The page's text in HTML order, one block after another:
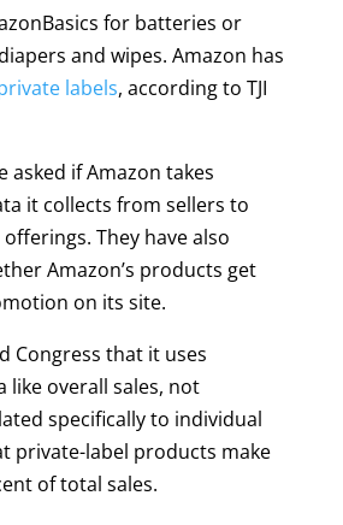
for batteries or
and wipes. Amazon has
labels, according to TJI
asked if Amazon takes
it collects from sellers to
They have also
Amazon’s products get
on its site.
Congress that it uses
like overall sales, not
specifically to individual
private-label products make
of total sales.